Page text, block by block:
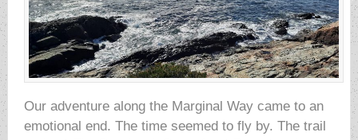
Our adventure along the Marginal Way came to an
emotional end. The time seemed to fly by. The trail